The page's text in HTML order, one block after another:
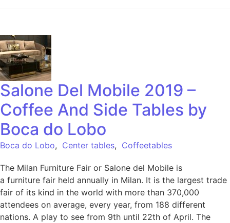
Salone Del Mobile 2019 –
Coffee And Side Tables by
Boca do Lobo
Boca do Lobo, Center tables, Coffeetables
The Milan Furniture Fair or Salone del Mobile is
a furniture fair held annually in Milan. It is the largest trade
fair of its kind in the world with more than 370,000
attendees on average, every year, from 188 different
nations. A play to see from 9th until 22th of April. The